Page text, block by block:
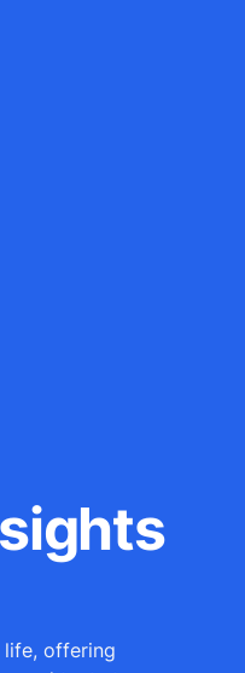
life, offering